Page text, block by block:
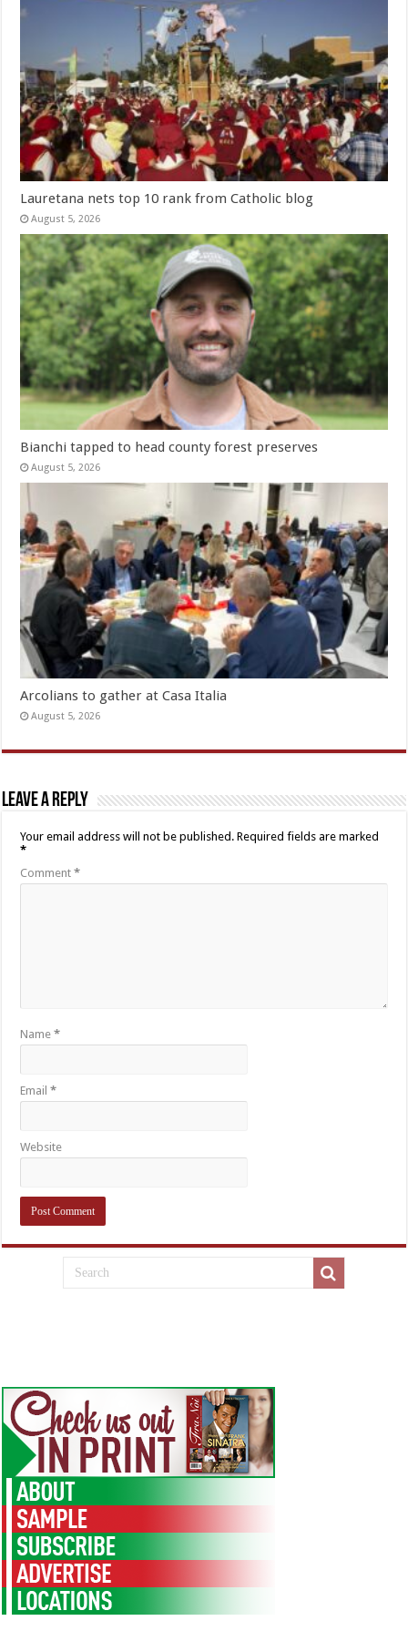
Lauretana nets top 10 rank from Catholic blog
August 5, 2026
Bianchi tapped to head county forest preserves
August 5, 2026
Arcolians to gather at Casa Italia
August 5, 2026
Leave a Reply
Your email address will not be published. Required fields are marked
*
Comment*
Name*
Email*
Website